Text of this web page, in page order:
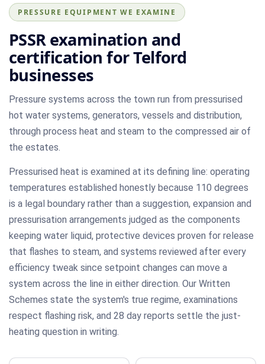
PRESSURE EQUIPMENT WE EXAMINE
PSSR examination and
certification for Telford
businesses
Pressure systems across the town run from pressurised
hot water systems, generators, vessels and distribution,
through process heat and steam to the compressed air of
the estates.
Pressurised heat is examined at its defining line: operating
temperatures established honestly because 110 degrees
is a legal boundary rather than a suggestion, expansion and
pressurisation arrangements judged as the components
keeping water liquid, protective devices proven for release
that flashes to steam, and systems reviewed after every
efficiency tweak since setpoint changes can move a
system across the line in either direction. Our Written
Schemes state the system's true regime, examinations
respect flashing risk, and 28 day reports settle the just-
heating question in writing.